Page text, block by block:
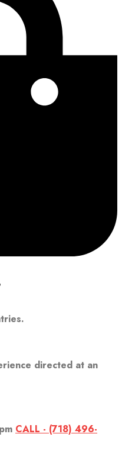
directed at an
CALL - (718) 496-